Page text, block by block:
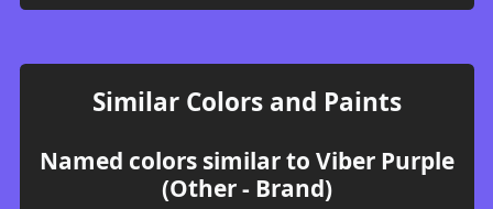
Similar Colors and Paints
Named colors similar to Viber Purple
(Other - Brand)